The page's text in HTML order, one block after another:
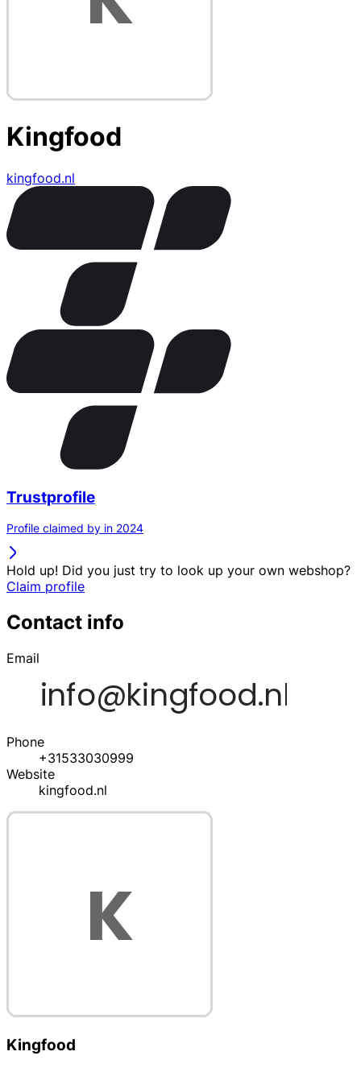
Kingfood
kingfood.nl
Trustprofile
Profile claimed by in 2024
Hold up! Did you just try to look up your own webshop?
Claim profile
Contact info
Email
Phone
+31533030999
Website
kingfood.nl
Kingfood